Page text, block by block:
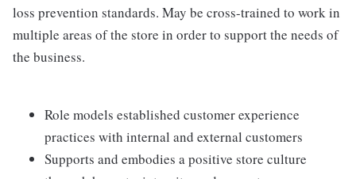
loss prevention standards. May be cross-trained to work in
multiple areas of the store in order to support the needs of
the business.
Role models established customer experience
practices with internal and external customers
Supports and embodies a positive store culture